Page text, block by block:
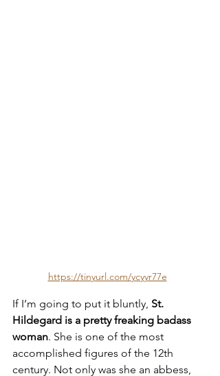
https://tinyurl.com/ycyyr77e
If I’m going to put it bluntly, St.
Hildegard is a pretty freaking badass
woman. She is one of the most
accomplished figures of the 12th
century. Not only was she an abbess,